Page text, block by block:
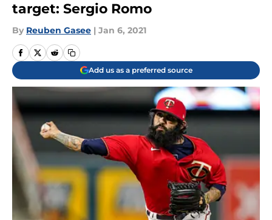
target: Sergio Romo
By Reuben Gasee | Jan 6, 2021
Add us as a preferred source